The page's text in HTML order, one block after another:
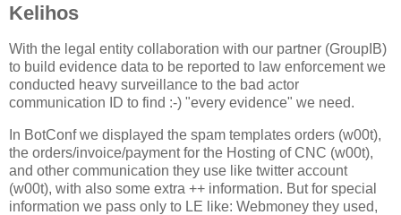
Kelihos
With the legal entity collaboration with our partner (GroupIB)
to build evidence data to be reported to law enforcement we
conducted heavy surveillance to the bad actor
communication ID to find :-) "every evidence" we need.
In BotConf we displayed the spam templates orders (w00t),
the orders/invoice/payment for the Hosting of CNC (w00t),
and other communication they use like twitter account
(w00t), with also some extra ++ information. But for special
information we pass only to LE like: Webmoney they used,